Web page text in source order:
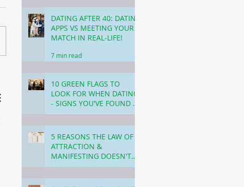
DATING AFTER 40: DATING
APPS VS MEETING YOUR
MATCH IN REAL-LIFE!
7 min read
10 GREEN FLAGS TO
LOOK FOR WHEN DATING
- SIGNS YOU'VE FOUND A
KEEPER ✅ ❤️
5 REASONS THE LAW OF
ATTRACTION &
MANIFESTING DOESN'T
WORK (and what to do